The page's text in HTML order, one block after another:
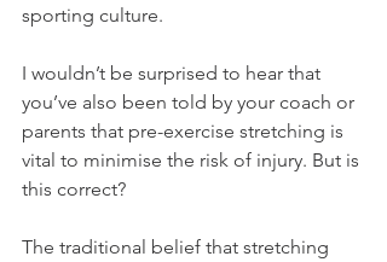
sporting culture.
I wouldn’t be surprised to hear that
you’ve also been told by your coach or
parents that pre-exercise stretching is
vital to minimise the risk of injury. But is
this correct?
The traditional belief that stretching